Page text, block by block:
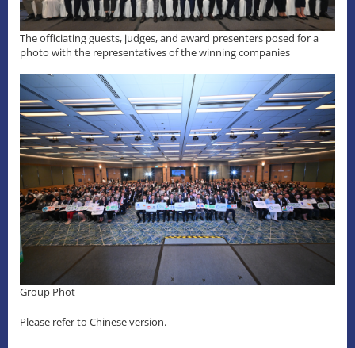
The officiating guests, judges, and award presenters posed for a
photo with the representatives of the winning companies
Group Phot
Please refer to Chinese version.